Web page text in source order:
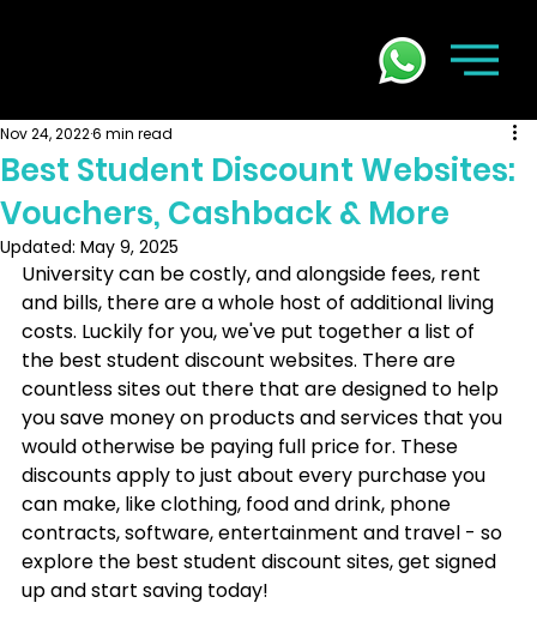
Best Student Discount Websites:
Vouchers, Cashback & More
Nov 24, 20226 min read
Updated: May 9, 2025
University can be costly, and alongside fees, rent
and bills, there are a whole host of additional living
costs. Luckily for you, we've put together a list of
the best student discount websites. There are
countless sites out there that are designed to help
you save money on products and services that you
would otherwise be paying full price for. These
discounts apply to just about every purchase you
can make, like clothing, food and drink, phone
contracts, software, entertainment and travel - so
explore the best student discount sites, get signed
up and start saving today!